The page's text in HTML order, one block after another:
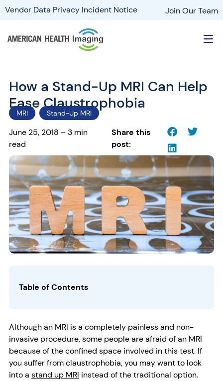
Vendor Data Privacy Incident Notice Join Our Team
How a Stand-Up MRI Can Help
Ease Claustrophobia
MRI Stand-Up MRI
June 25, 2018 – 3 min
read
Share this
post:
Table of Contents
Although an MRI is a completely painless and non-
invasive procedure, some people are afraid of an MRI
because of the confined space involved in this test. If
you suffer from claustrophobia, you may want to look
into a stand up MRI instead of the traditional option.